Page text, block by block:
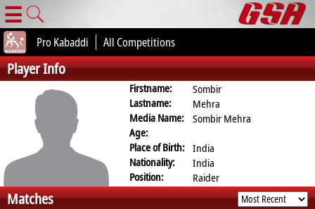
☰
Pro Kabaddi All Competitions
Player Info
Firstname:
Sombir
Lastname:
Mehra
Media Name:
Sombir Mehra
Age:
Place of Birth: India
Nationality:
India
Position:
Raider
Matches